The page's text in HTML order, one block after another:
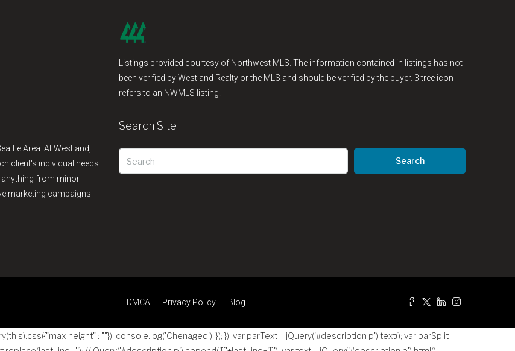
Area. At Westland,
client's individual needs.
anything from minor
marketing campaigns -
Listings provided courtesy of Northwest MLS. The information contained in listings has not
been verified by Westland Realty or the MLS and should be verified by the buyer. 3 tree icon
refers to an NWMLS listing.
Search Site
Search
DMCA Privacy Policy Blog
height" : ""}); console.log('Chenaged'); }); }); var parText = jQuery('#description p').text(); var parSplit =